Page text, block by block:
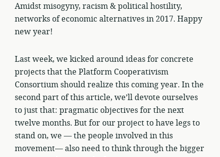
Amidst misogyny, racism & political hostility,
networks of economic alternatives in 2017. Happy
new year!
Last week, we kicked around ideas for concrete
projects that the Platform Cooperativism
Consortium should realize this coming year. In the
second part of this article, we’ll devote ourselves
to just that: pragmatic objectives for the next
twelve months. But for our project to have legs to
stand on, we — the people involved in this
movement— also need to think through the bigger